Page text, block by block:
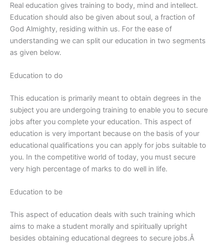
Real education gives training to body, mind and intellect.
Education should also be given about soul, a fraction of
God Almighty, residing within us. For the ease of
understanding we can split our education in two segments
as given below.
Education to do
This education is primarily meant to obtain degrees in the
subject you are undergoing training to enable you to secure
jobs after you complete your education. This aspect of
education is very important because on the basis of your
educational qualifications you can apply for jobs suitable to
you. In the competitive world of today, you must secure
very high percentage of marks to do well in life.
Education to be
This aspect of education deals with such training which
aims to make a student morally and spiritually upright
besides obtaining educational degrees to secure jobs.Â